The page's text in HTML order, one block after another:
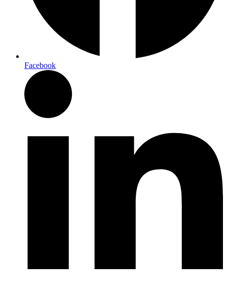
Facebook